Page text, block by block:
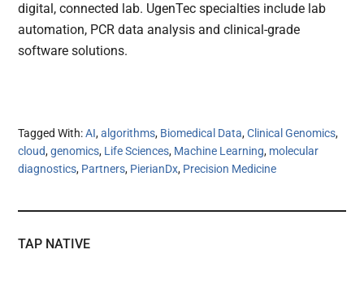
digital, connected lab. UgenTec specialties include lab
automation, PCR data analysis and clinical-grade
software solutions.
Tagged With:AI,algorithms, Biomedical Data,Clinical Genomics,
cloud,genomics, Life Sciences, Machine Learning, molecular
diagnostics, Partners, PierianDx, Precision Medicine
TAP NATIVE